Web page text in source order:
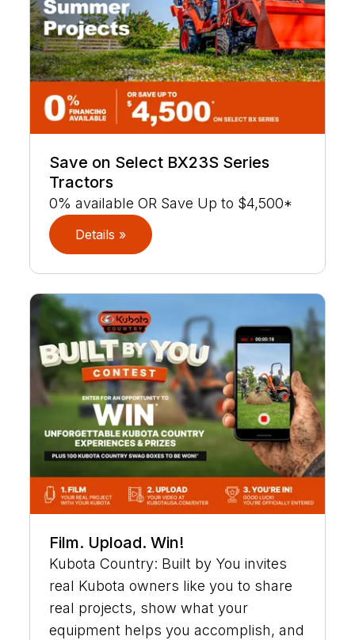
Save on Select BX23S Series
Tractors
0% available OR Save Up to $4,500*
Details »
Film. Upload. Win!
Kubota Country: Built by You invites
real Kubota owners like you to share
real projects, show what your
equipment helps you accomplish, and